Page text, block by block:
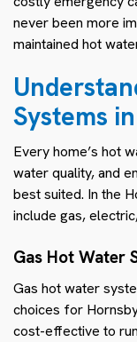
never been more
maintained hot
Systems
Every home’s hot
water quality, and
best suited. In the
include gas,
Gas Hot Water
Gas hot water
choices for
cost-effective to